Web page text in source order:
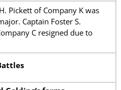
Pickett of Company K was
Captain Foster S.
C resigned due to